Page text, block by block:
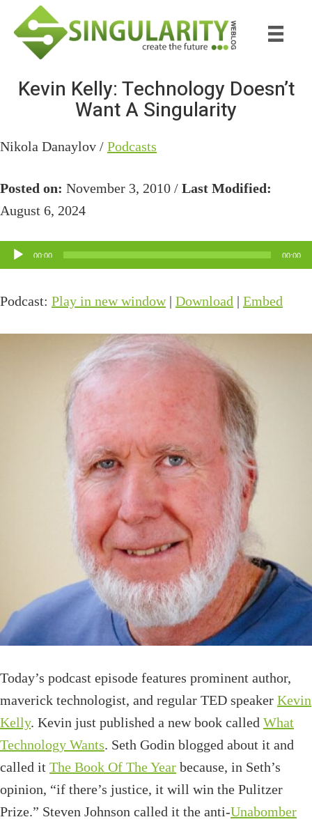
main
primary
Kevin Kelly: Technology Doesn’t
Want A Singularity
Nikola Danaylov / Podcasts
Posted on: November 3, 2010 / Last Modified:
August 6, 2024
Audio
Player
00:00 00:00
Podcast: Play in new window| Download | Embed
Today’s podcast episode features prominent author,
maverick technologist, and regular TED speaker Kevin
Kelly. Kevin just published a new book called What
Technology Wants. Seth Godin blogged about it and
called it The Book Of The Year because, in Seth’s
opinion, “if there’s justice, it will win the Pulitzer
Prize.” Steven Johnson called it the anti-Unabomber